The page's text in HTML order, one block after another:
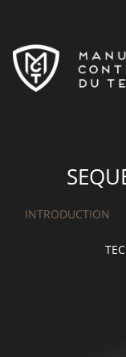
INTRODUCTION